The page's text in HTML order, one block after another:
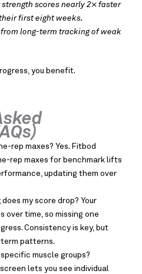
scores nearly 2× faster
first eight weeks.
long-term tracking of weak
you benefit.
rep maxes? Yes. Fitbod
rep maxes for benchmark lifts
updating them over
my score drop? Your
time, so missing one
Consistency is key, but
patterns.
muscle groups?
lets you see individual